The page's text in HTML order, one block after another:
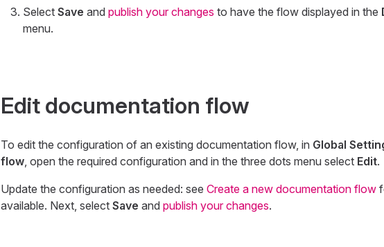
Select Save and publish your changes to have the flow displayed in the
menu.
Edit documentation flow
To edit the configuration of an existing documentation flow, in Global
flow, open the required configuration and in the three dots menu select Edit.
Update the configuration as needed: see Create a new documentation flow
available. Next, select Save and publish your changes.